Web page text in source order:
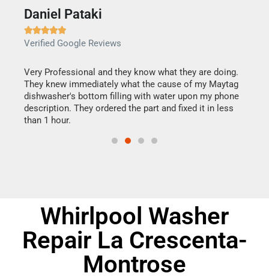
Daniel Pataki

Verified Google Reviews
Very Professional and they know what they are doing.
They knew immediately what the cause of my Maytag
dishwasher's bottom filling with water upon my phone
description. They ordered the part and fixed it in less
than 1 hour.
Whirlpool Washer
Repair La Crescenta-
Montrose